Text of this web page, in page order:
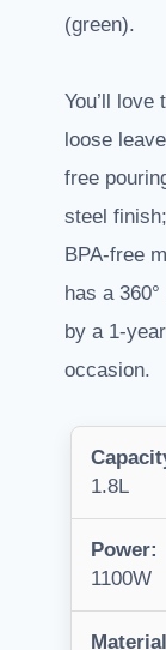
(green).
You’ll love
loose
free
steel
BPA-free
has a
by a 1-
occasion.
1.8L
Power:
1100W